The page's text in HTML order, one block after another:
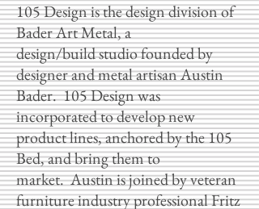
105 Design is the design division of
Bader Art Metal, a
design/build studio founded by
designer and metal artisan Austin
Bader. 105 Design was
incorporated to develop new
product lines, anchored by the 105
Bed, and bring them to
market. Austin is joined by veteran
furniture industry professional Fritz